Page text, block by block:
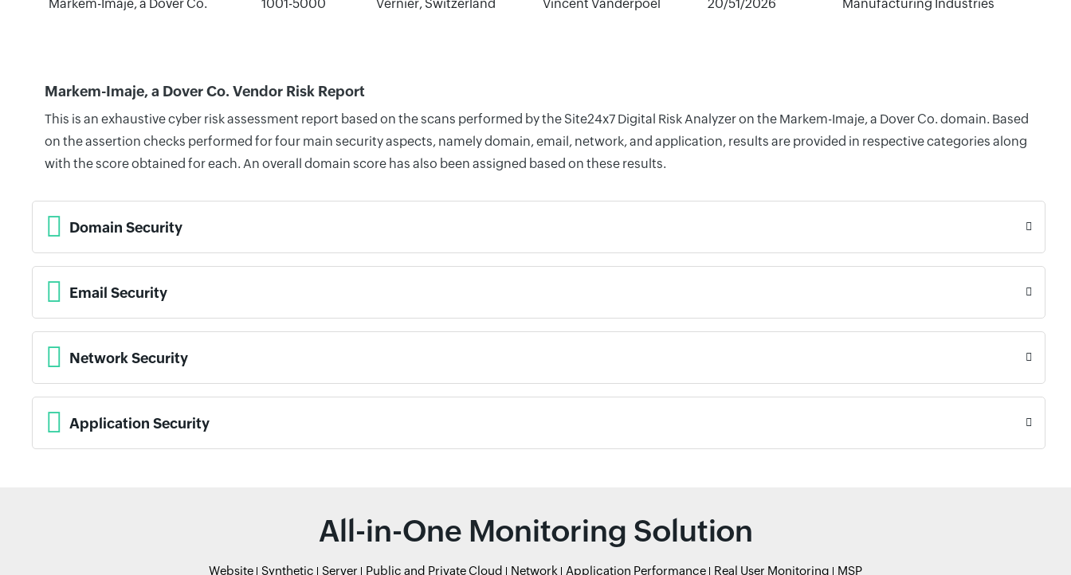
Markem-Imaje, a Dover Co. 1001-5000 Vernier, Switzerland Vincent Vanderpoel 20/51/2026 Manufacturing Industries
Markem-Imaje, a Dover Co. Vendor Risk Report
This is an exhaustive cyber risk assessment report based on the scans performed by the Site24x7 Digital Risk Analyzer on the Markem-Imaje, a Dover Co. domain. Based
on the assertion checks performed for four main security aspects, namely domain, email, network, and application, results are provided in respective categories along
with the score obtained for each. An overall domain score has also been assigned based on these results.
Domain Security
Email Security
Network Security
Application Security
All-in-One Monitoring Solution
Website Synthetic Server Public and Private Cloud Network Application Performance Real User Monitoring MSP